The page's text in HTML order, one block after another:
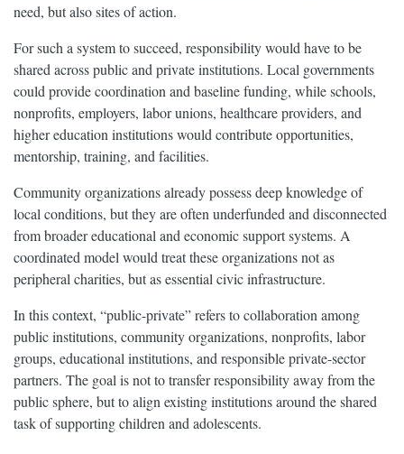
need, but also sites of action.
For such a system to succeed, responsibility would have to be
shared across public and private institutions. Local governments
could provide coordination and baseline funding, while schools,
nonprofits, employers, labor unions, healthcare providers, and
higher education institutions would contribute opportunities,
mentorship, training, and facilities.
Community organizations already possess deep knowledge of
local conditions, but they are often underfunded and disconnected
from broader educational and economic support systems. A
coordinated model would treat these organizations not as
peripheral charities, but as essential civic infrastructure.
In this context, “public-private” refers to collaboration among
public institutions, community organizations, nonprofits, labor
groups, educational institutions, and responsible private-sector
partners. The goal is not to transfer responsibility away from the
public sphere, but to align existing institutions around the shared
task of supporting children and adolescents.